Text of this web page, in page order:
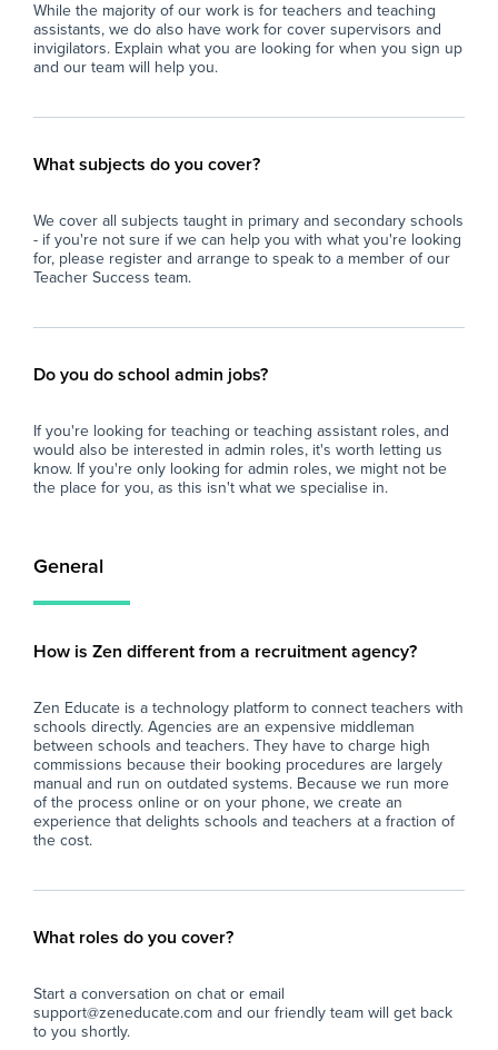
While the majority of our work is for teachers and teaching
assistants, we do also have work for cover supervisors and
invigilators. Explain what you are looking for when you sign up
and our team will help you.
What subjects do you cover?
We cover all subjects taught in primary and secondary schools
- if you're not sure if we can help you with what you're looking
for, please register and arrange to speak to a member of our
Teacher Success team.
Do you do school admin jobs?
If you're looking for teaching or teaching assistant roles, and
would also be interested in admin roles, it's worth letting us
know. If you're only looking for admin roles, we might not be
the place for you, as this isn't what we specialise in.
General
How is Zen different from a recruitment agency?
Zen Educate is a technology platform to connect teachers with
schools directly. Agencies are an expensive middleman
between schools and teachers. They have to charge high
commissions because their booking procedures are largely
manual and run on outdated systems. Because we run more
of the process online or on your phone, we create an
experience that delights schools and teachers at a fraction of
the cost.
What roles do you cover?
Start a conversation on chat or email
support@zeneducate.com and our friendly team will get back
to you shortly.